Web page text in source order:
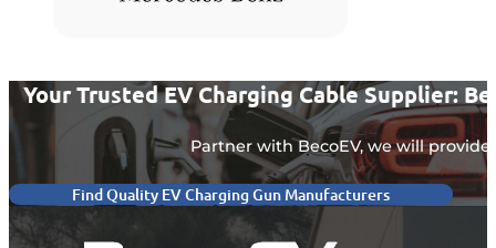
Your Trusted EV Charging Cable Supplier:
Partner with BecoEV, we will
Find Quality EV Charging Gun Manufacturers